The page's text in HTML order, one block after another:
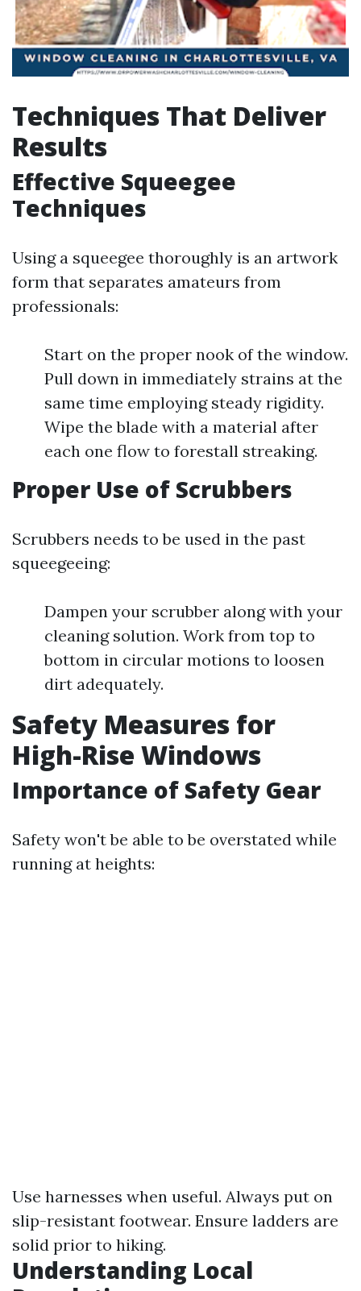
Techniques That Deliver
Results
Effective Squeegee
Techniques
Using a squeegee thoroughly is an artwork
form that separates amateurs from
professionals:
Start on the proper nook of the window.
Pull down in immediately strains at the
same time employing steady rigidity.
Wipe the blade with a material after
each one flow to forestall streaking.
Proper Use of Scrubbers
Scrubbers needs to be used in the past
squeegeeing:
Dampen your scrubber along with your
cleaning solution. Work from top to
bottom in circular motions to loosen
dirt adequately.
Safety Measures for
High-Rise Windows
Importance of Safety Gear
Safety won't be able to be overstated while
running at heights:
Use harnesses when useful. Always put on
slip-resistant footwear. Ensure ladders are
solid prior to hiking.
Understanding Local